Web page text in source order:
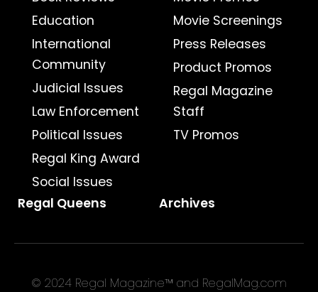
Education
International
Community
Judicial Issues
Law Enforcement
Political Issues
Regal King Award
Social Issues
Movie Screenings
Press Releases
Product Promos
Regal Magazine
Staff
TV Promos
Regal Queens Archives
© 2024 Regal Magazine™ and RegalMag.com